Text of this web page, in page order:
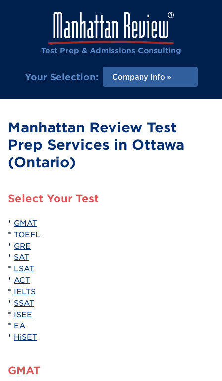
Test Prep & Admissions Consulting
Your Selection: Company Info
Manhattan Review Test
Prep Services in Ottawa
(Ontario)
Select Your Test
* GMAT
* TOEFL
* GRE
* SAT
* LSAT
* ACT
* IELTS
* SSAT
* ISEE
* EA
* HiSET
GMAT